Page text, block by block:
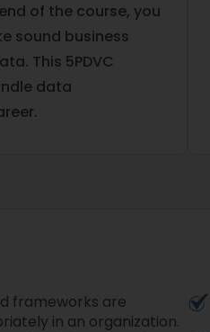
of the course, you
sound business
This 5PDVC
data
frameworks are
in an organization.